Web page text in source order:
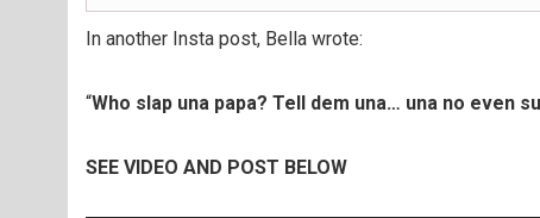
In another Insta post, Bella wrote:
“Who slap una papa? Tell dem una… una no even
SEE VIDEO AND POST BELOW